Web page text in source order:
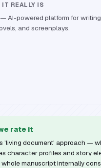
IT REALLY IS
AI-powered platform for
and screenplays.
rate it
'living document' approach —
character profiles and story
manuscript internally